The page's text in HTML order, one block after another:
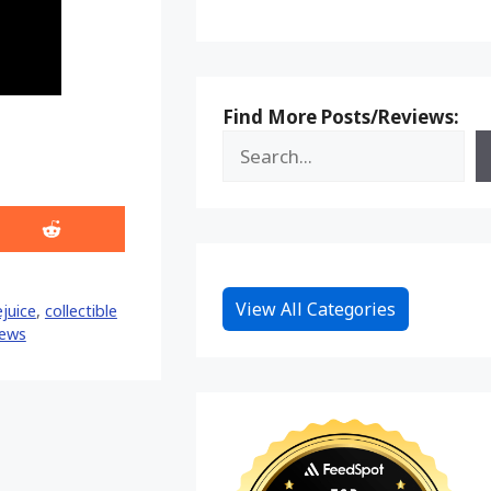
Share
on
, collectible
Find More Posts/Reviews:
View All Categories